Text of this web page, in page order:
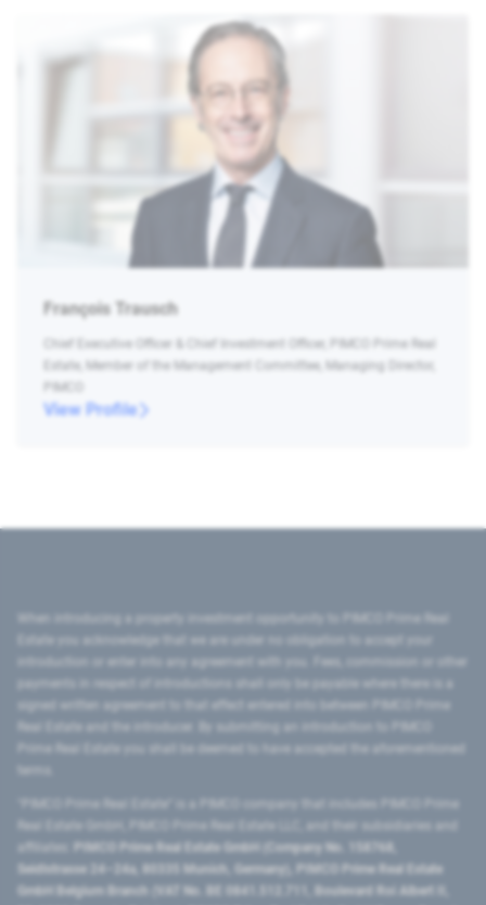
François Trausch
Chief Executive Officer & Chief Investment Officer, PIMCO Prime Real
Estate, Member of the Management Committee, Managing Director,
PIMCO
View Profile
introduction or enter into any agreement with you. Fees, commission or other
signed written agreement to that effect entered into between PIMCO Prime
Prime Real Estate you shall be deemed to have accepted the aforementioned
PIMCO Prime Real Estate GmbH (Company No. 158768,
Seidlstrasse 24–24a, 80335 Munich, Germany), PIMCO Prime Real Estate
GmbH Belgium Branch (VAT No. BE 0841.512.711, Boulevard Roi Albert II,